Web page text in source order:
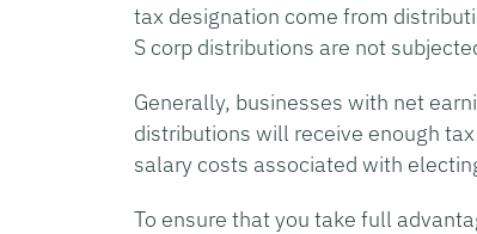
tax designation come from
S corp distributions are not
Generally, businesses with net
distributions will receive enough
salary costs associated with
To ensure that you take full